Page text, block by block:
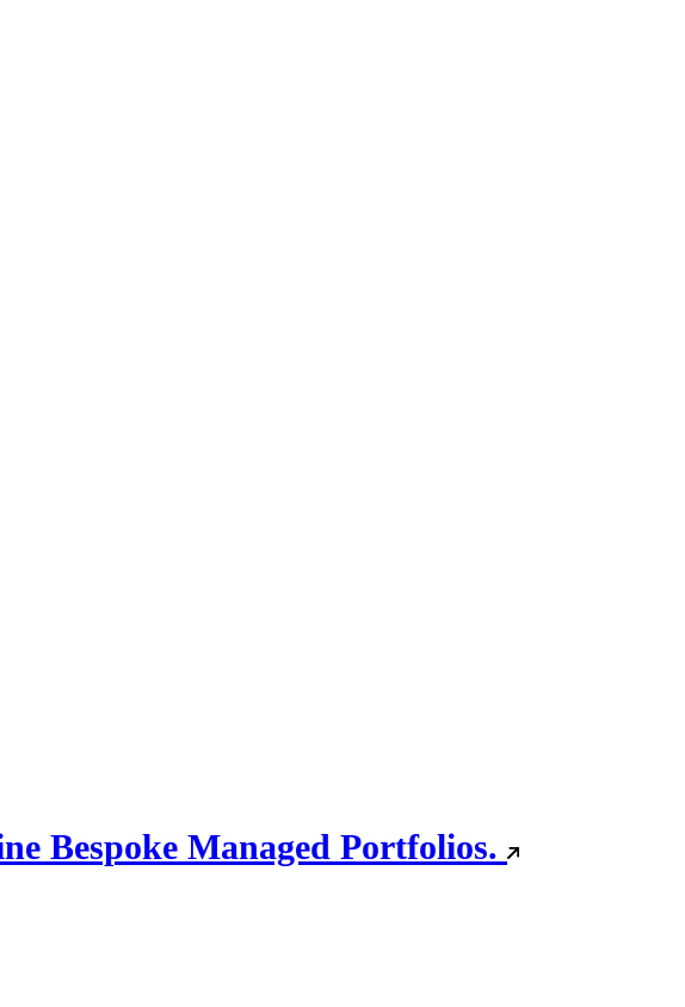
Bespoke Managed Portfolios.